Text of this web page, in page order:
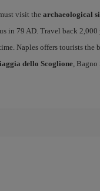
visit the archaeological
in 79 AD. Travel back 2,000
Naples offers tourists the
dello Scoglione, Bagno